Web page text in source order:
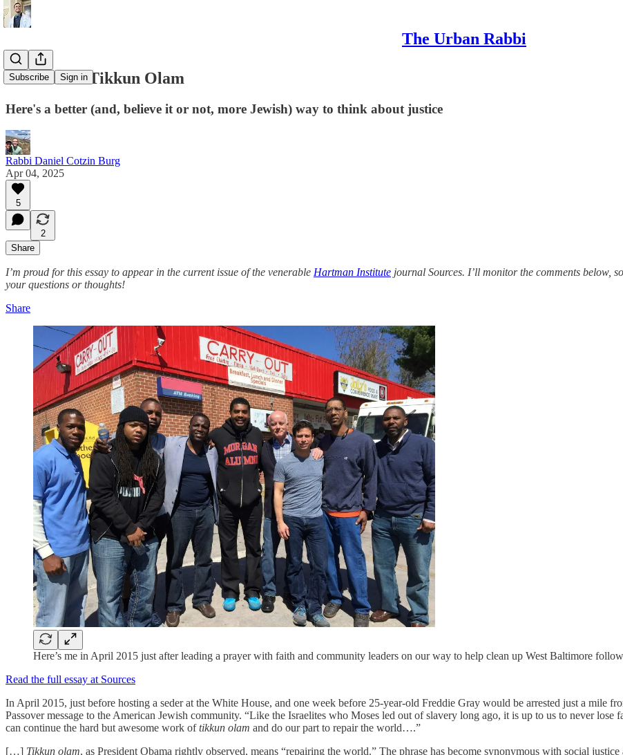
The Urban Rabbi
Subscribe Sign in
The End of Tikkun Olam
Here's a better (and, believe it or not, more Jewish) way to think about justice
Rabbi Daniel Cotzin Burg
Apr 04, 2025
5
2
Share
I’m proud for this essay to appear in the current issue of the venerable Hartman Institute journal Sources. I’ll monitor the comments below,
your questions or thoughts!
Share
Here’s me in April 2015 just after leading a prayer with faith and community leaders on our way to help clean up West Baltimore
Read the full essay at Sources
In April 2015, just before hosting a seder at the White House, and one week before 25-year-old Freddie Gray would be arrested just a mile
Passover message to the American Jewish community. “Like the Israelites who Moses led out of slavery long ago, it is up to us to never
can continue the hard but awesome work oftikkun olam and do our part to repair the world….”
[…] Tikkun olam, as President Obama rightly observed, means “repairing the world.” The phrase has become synonymous with social